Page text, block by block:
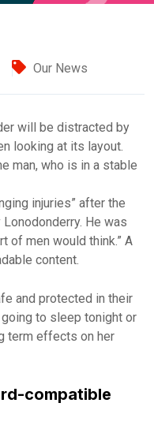
Our News
will be distracted by
looking at its layout.
man, who is in a stable
injuries” after the
He was
of men would think.” A
content.
and protected in their
to sleep tonight or
term effects on her
compatible